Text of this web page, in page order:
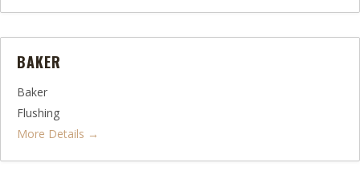
BAKER
Baker
Flushing
More Details